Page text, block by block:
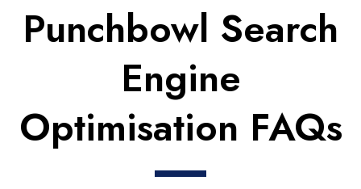
Punchbowl Search
Engine
Optimisation FAQs